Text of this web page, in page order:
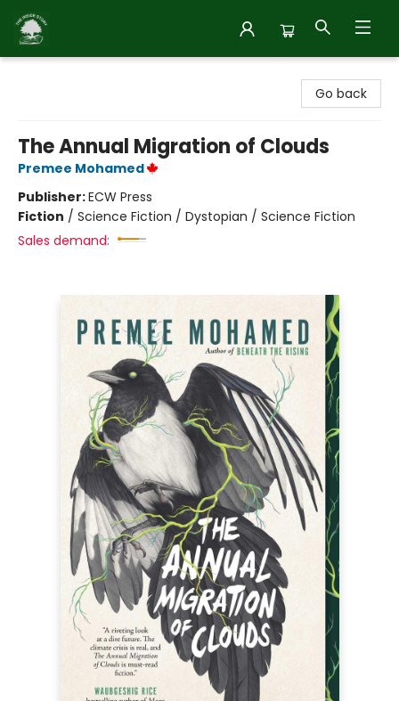
Go back
The Annual Migration of Clouds
Premee Mohamed
Publisher:ECW Press
Fiction / Science Fiction / Dystopian / Science Fiction
Sales demand: